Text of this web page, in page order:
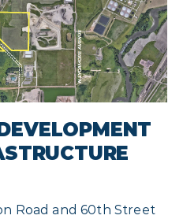
Road and 60th Street